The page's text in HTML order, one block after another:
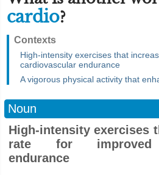
cardio?
Contexts
High-intensity exercises that
cardiovascular endurance
A vigorous physical activity that
Noun
High-intensity exercises
rate for improved
endurance